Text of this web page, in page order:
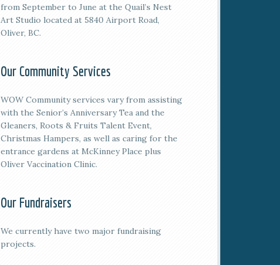
from September to June at the Quail’s Nest
Art Studio located at 5840 Airport Road,
Oliver, BC.
Our Community Services
WOW Community services vary from assisting
with the Senior’s Anniversary Tea and the
Gleaners, Roots & Fruits Talent Event,
Christmas Hampers, as well as caring for the
entrance gardens at McKinney Place plus
Oliver Vaccination Clinic.
Our Fundraisers
We currently have two major fundraising
projects.